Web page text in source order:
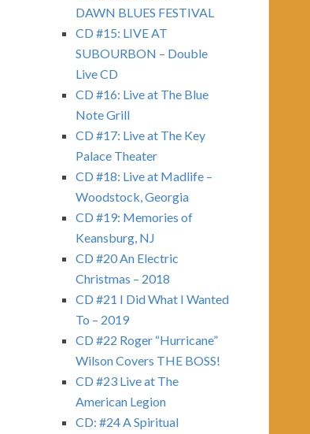
DAWN BLUES FESTIVAL
CD #15: LIVE AT
SUBOURBON – Double
Live CD
CD #16: Live at The Blue
Note Grill
CD #17: Live at The Key
Palace Theater
CD #18: Live at Madlife –
Woodstock, Georgia
CD #19: Memories of
Keansburg, NJ
CD #20 An Electric
Christmas – 2018
CD #21 I Did What I Wanted
To – 2019
CD #22 Roger “Hurricane”
Wilson Covers THE BOSS!
CD #23 Live at The
American Legion
CD: #24 A Spiritual